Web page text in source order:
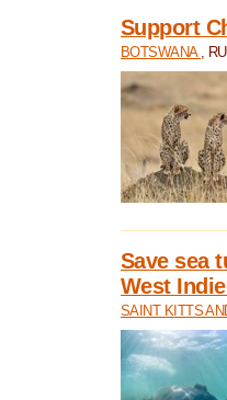
Support
BOTSWANA ,
Save sea
West
SAINT KITTS